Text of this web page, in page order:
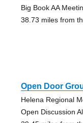
Big Book AA
38.73 miles from
Open Door
Helena Regional
Open Discussion